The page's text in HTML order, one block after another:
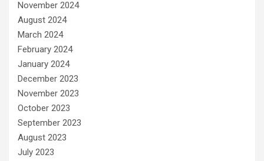
November 2024
August 2024
March 2024
February 2024
January 2024
December 2023
November 2023
October 2023
September 2023
August 2023
July 2023